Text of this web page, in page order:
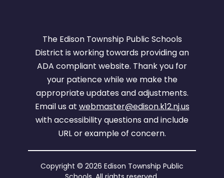
The Edison Township Public Schools
District is working towards providing an
ADA compliant website. Thank you for
your patience while we make the
appropriate updates and adjustments.
Email us at webmaster@edison.k12.nj.us
with accessibility questions and include
URL or example of concern.
Copyright © 2026 Edison Township Public